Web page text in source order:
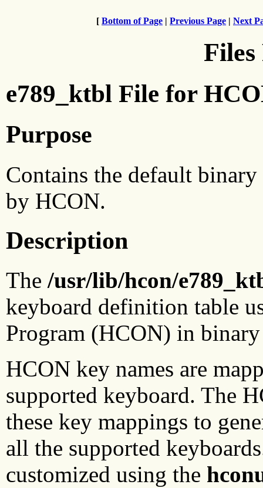
[ Bottom of Page | Previous Page | Next
Files
e789_ktbl File for
Purpose
Contains the default
by HCON.
Description
The /usr/lib/hcon/
keyboard definition table
Program (HCON) in
HCON key names are
supported keyboard. The
these key mappings to
all the supported
customized using the